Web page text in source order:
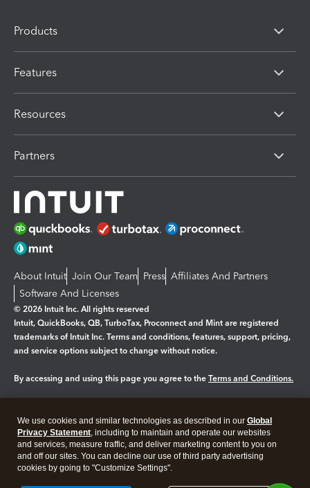
Products
Features
Resources
Partners
About Intuit Join Our Team Press Affiliates And Partners
Software And Licenses
© 2026 Intuit Inc. All rights reserved
Intuit, QuickBooks, QB, TurboTax, Proconnect and Mint are registered
trademarks of Intuit Inc. Terms and conditions, features, support, pricing,
and service options subject to change without notice.
By accessing and using this page you agree to the Terms and Conditions.
Legal Privacy Security
We use cookies and similar technologies as described in our Global
Privacy Statement, including to maintain and operate our websites
and services, measure traffic, and deliver marketing content to you on
and off our sites. You can decline our use of third party advertising
cookies by going to "Customize Settings".